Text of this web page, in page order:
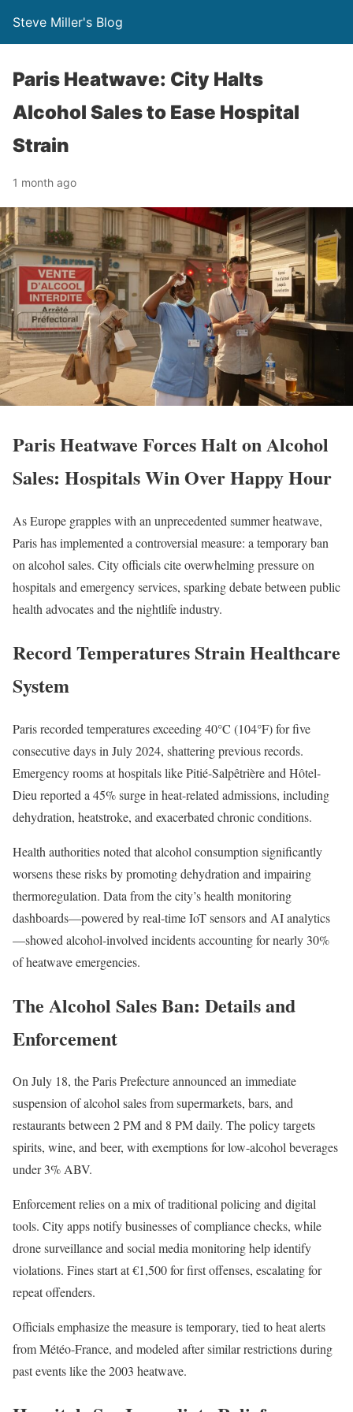
Steve Miller's Blog
Paris Heatwave: City Halts
Alcohol Sales to Ease Hospital
Strain
1 month ago
Paris Heatwave Forces Halt on Alcohol
Sales: Hospitals Win Over Happy Hour
As Europe grapples with an unprecedented summer heatwave,
Paris has implemented a controversial measure: a temporary ban
on alcohol sales. City officials cite overwhelming pressure on
hospitals and emergency services, sparking debate between public
health advocates and the nightlife industry.
Record Temperatures Strain Healthcare
System
Paris recorded temperatures exceeding 40°C (104°F) for five
consecutive days in July 2024, shattering previous records.
Emergency rooms at hospitals like Pitié-Salpêtrière and Hôtel-
Dieu reported a 45% surge in heat-related admissions, including
dehydration, heatstroke, and exacerbated chronic conditions.
Health authorities noted that alcohol consumption significantly
worsens these risks by promoting dehydration and impairing
thermoregulation. Data from the city’s health monitoring
dashboards—powered by real-time IoT sensors and AI analytics
—showed alcohol-involved incidents accounting for nearly 30%
of heatwave emergencies.
The Alcohol Sales Ban: Details and
Enforcement
On July 18, the Paris Prefecture announced an immediate
suspension of alcohol sales from supermarkets, bars, and
restaurants between 2 PM and 8 PM daily. The policy targets
spirits, wine, and beer, with exemptions for low-alcohol beverages
under 3% ABV.
Enforcement relies on a mix of traditional policing and digital
tools. City apps notify businesses of compliance checks, while
drone surveillance and social media monitoring help identify
violations. Fines start at €1,500 for first offenses, escalating for
repeat offenders.
Officials emphasize the measure is temporary, tied to heat alerts
from Météo-France, and modeled after similar restrictions during
past events like the 2003 heatwave.